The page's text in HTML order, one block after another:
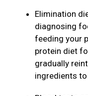
Elimination
diagnosing
feeding your
protein diet
gradually
ingredients